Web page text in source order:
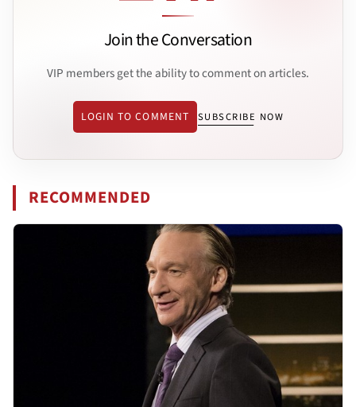
Join the Conversation
VIP members get the ability to comment on articles.
LOGIN TO COMMENT SUBSCRIBE NOW
RECOMMENDED